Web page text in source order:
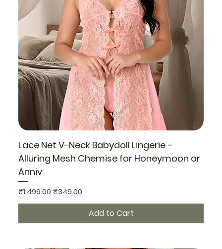
Lace Net V-Neck Babydoll Lingerie –
Alluring Mesh Chemise for Honeymoon or
Anniv
Regular Price
₹1,499.00Sale Price
₹349.00
Add to Cart